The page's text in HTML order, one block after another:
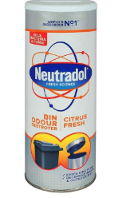
350g (Case/12)
information